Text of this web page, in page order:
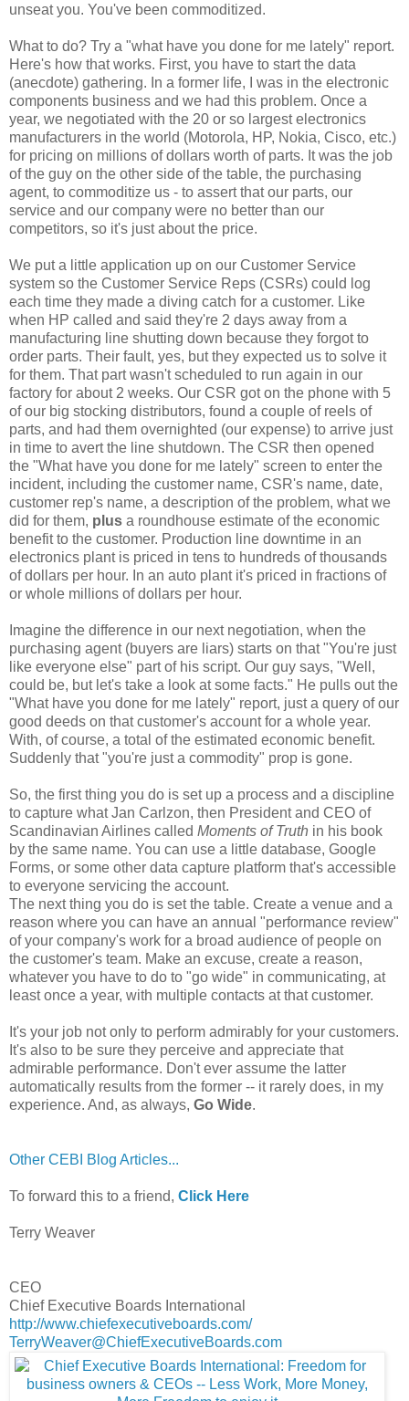
unseat you. You've been commoditized.
What to do? Try a "what have you done for me lately" report.
Here's how that works. First, you have to start the data
(anecdote) gathering. In a former life, I was in the electronic
components business and we had this problem. Once a
year, we negotiated with the 20 or so largest electronics
manufacturers in the world (Motorola, HP, Nokia, Cisco, etc.)
for pricing on millions of dollars worth of parts. It was the job
of the guy on the other side of the table, the purchasing
agent, to commoditize us - to assert that our parts, our
service and our company were no better than our
competitors, so it's just about the price.
We put a little application up on our Customer Service
system so the Customer Service Reps (CSRs) could log
each time they made a diving catch for a customer. Like
when HP called and said they're 2 days away from a
manufacturing line shutting down because they forgot to
order parts. Their fault, yes, but they expected us to solve it
for them. That part wasn't scheduled to run again in our
factory for about 2 weeks. Our CSR got on the phone with 5
of our big stocking distributors, found a couple of reels of
parts, and had them overnighted (our expense) to arrive just
in time to avert the line shutdown. The CSR then opened
the "What have you done for me lately" screen to enter the
incident, including the customer name, CSR's name, date,
customer rep's name, a description of the problem, what we
did for them, plus a roundhouse estimate of the economic
benefit to the customer. Production line downtime in an
electronics plant is priced in tens to hundreds of thousands
of dollars per hour. In an auto plant it's priced in fractions of
or whole millions of dollars per hour.
Imagine the difference in our next negotiation, when the
purchasing agent (buyers are liars) starts on that "You're just
like everyone else" part of his script. Our guy says, "Well,
could be, but let's take a look at some facts." He pulls out the
"What have you done for me lately" report, just a query of our
good deeds on that customer's account for a whole year.
With, of course, a total of the estimated economic benefit.
Suddenly that "you're just a commodity" prop is gone.
So, the first thing you do is set up a process and a discipline
to capture what Jan Carlzon, then President and CEO of
Scandinavian Airlines called Moments of Truth in his book
by the same name. You can use a little database, Google
Forms, or some other data capture platform that's accessible
to everyone servicing the account.
The next thing you do is set the table. Create a venue and a
reason where you can have an annual "performance review"
of your company's work for a broad audience of people on
the customer's team. Make an excuse, create a reason,
whatever you have to do to "go wide" in communicating, at
least once a year, with multiple contacts at that customer.
It's your job not only to perform admirably for your customers.
It's also to be sure they perceive and appreciate that
admirable performance. Don't ever assume the latter
automatically results from the former -- it rarely does, in my
experience. And, as always, Go Wide.
Other CEBI Blog Articles...
To forward this to a friend, Click Here
Terry Weaver
CEO
Chief Executive Boards International
http://www.chiefexecutiveboards.com/
TerryWeaver@ChiefExecutiveBoards.com